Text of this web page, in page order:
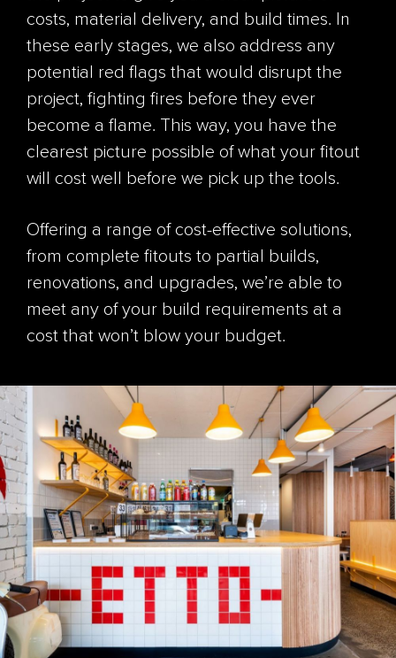
costs, material delivery, and build times. In
these early stages, we also address any
potential red flags that would disrupt the
project, fighting fires before they ever
become a flame. This way, you have the
clearest picture possible of what your fitout
will cost well before we pick up the tools.
Offering a range of cost-effective solutions,
from complete fitouts to partial builds,
renovations, and upgrades, we’re able to
meet any of your build requirements at a
cost that won’t blow your budget.